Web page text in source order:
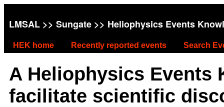
LMSAL >> Sungate >> Heliophysics Events
HEK home Recently reported events Search
A Heliophysics Events
facilitate scientific